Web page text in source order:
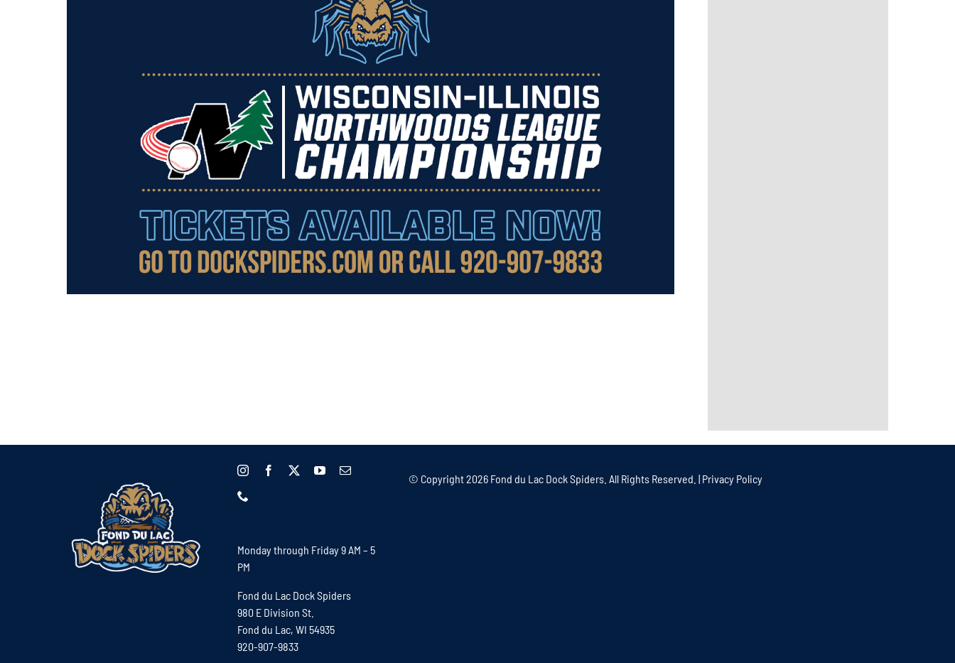
Monday through Friday 9 AM – 5
PM
Fond du Lac Dock Spiders
980 E Division St.
Fond du Lac, WI 54935
920-907-9833
© Copyright2026 Fond du Lac Dock Spiders. All Rights Reserved. | Privacy Policy